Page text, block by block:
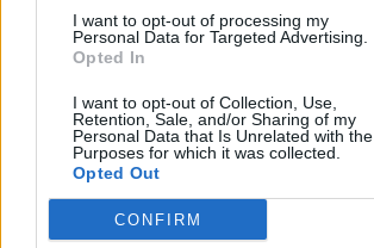
I want to opt-out of processing my
Personal Data for Targeted Advertising.
Opted In
I want to opt-out of Collection, Use,
Retention, Sale, and/or Sharing of my
Personal Data that Is Unrelated with the
Purposes for which it was collected.
Opted Out
CONFIRM
05/01/2020
L'Iran giura vendetta agli Usa:
preparate le bare E Trump: non
hanno mai vinto una guerra
Donald e quei tweet su Obama
nel 2012